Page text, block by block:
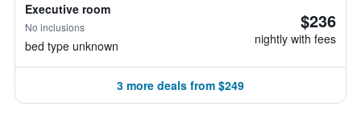
Executive room
No inclusions
bed type unknown
$236
nightly with fees
3 more deals from $249